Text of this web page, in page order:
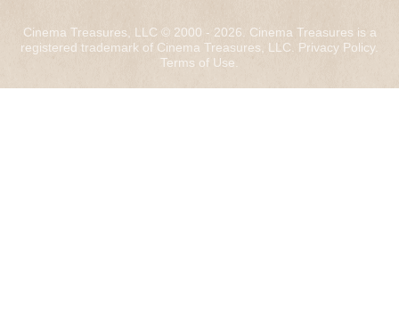
Cinema Treasures, LLC © 2000 - 2026. Cinema Treasures is a
registered trademark of Cinema Treasures, LLC. Privacy Policy.
Terms of Use